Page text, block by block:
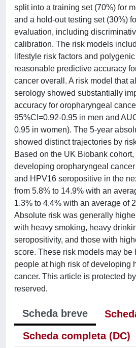
split into a training set (70%) for
and a hold-out testing set (30%)
evaluation, including
calibration. The risk models
lifestyle risk factors and
reasonable predictive accuracy
cancer overall. A risk model that
serology showed substantially
accuracy for oropharyngeal
95%CI=0.92-0.95 in men and
0.95 in women). The 5-year
showed distinct trajectories by
Based on the UK Biobank cohort,
developing oropharyngeal
and HPV16 seropositive in the
from 5.8% to 14.9% with an
1.3% to 4.4% with an average of
Absolute risk was generally
with heavy smoking, heavy
seropositivity, and those with
score. These risk models may be
people at high risk of developing
cancer. This article is protected
reserved.
Scheda breve
Scheda completa (DC)